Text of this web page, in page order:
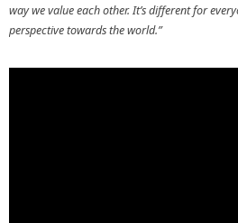
way we value each other. It’s different for
perspective towards the world.”